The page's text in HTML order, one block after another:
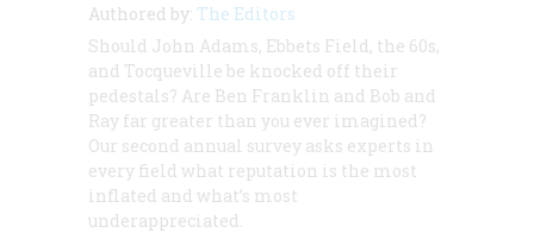
Authored by: The Editors
Should John Adams, Ebbets Field, the 60s,
and Tocqueville be knocked off their
pedestals? Are Ben Franklin and Bob and
Ray far greater than you ever imagined?
Our second annual survey asks experts in
every field what reputation is the most
inflated and what’s most
underappreciated.